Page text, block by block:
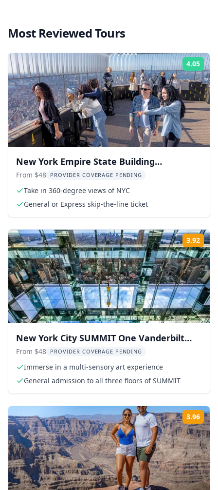
Most Reviewed Tours
4.05
New York Empire State Building
Observation Deck
From $48 PROVIDER COVERAGE PENDING
Take in 360-degree views of NYC
General or Express skip-the-line ticket
3.92
New York City SUMMIT One Vanderbilt
Experience
From $48 PROVIDER COVERAGE PENDING
Immerse in a multi-sensory art experience
General admission to all three floors of SUMMIT
3.96